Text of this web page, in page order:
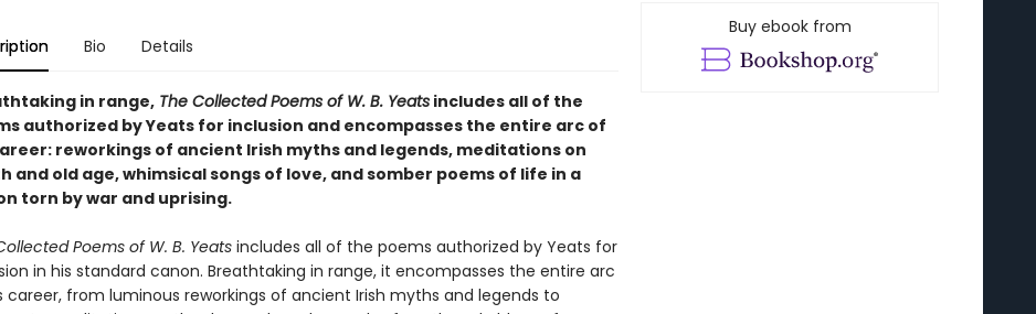
Bio Details
in range,The Collected Poems of W. B. Yeatsincludes all of the
authorized by Yeats for inclusion and encompasses the entire arc of
reworkings of ancient Irish myths and legends, meditations on
and old age, whimsical songs of love, and somber poems of life in a
torn by war and uprising.
Poems of W. B. Yeatsincludes all of the poems authorized by Yeats for
in his standard canon. Breathtaking in range, it encompasses the entire arc
career, from luminous reworkings of ancient Irish myths and legends to
Buy ebook from